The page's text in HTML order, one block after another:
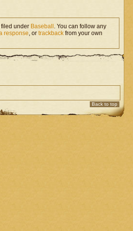
filed under Baseball . You can follow any
response, or trackback from your own
Back to top